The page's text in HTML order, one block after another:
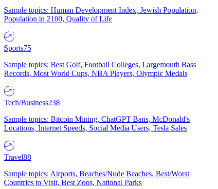
Sample topics: Human Development Index, Jewish Population,
Population in 2100, Quality of Life
Sports75
Sample topics: Best Golf, Football Colleges, Largemouth Bass
Records, Most World Cups, NBA Players, Olympic Medals
Tech/Business238
Sample topics: Bitcoin Mining, ChatGPT Bans, McDonald's
Locations, Internet Speeds, Social Media Users, Tesla Sales
Travel88
Sample topics: Airports, Beaches/Nude Beaches, Best/Worst
Countries to Visit, Best Zoos, National Parks